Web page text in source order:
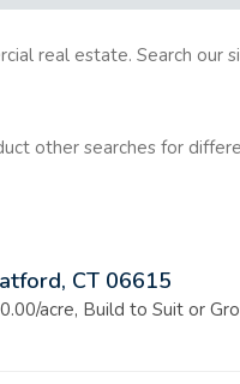
real estate. Search our
other searches for
CT 06615
acre, Build to Suit or